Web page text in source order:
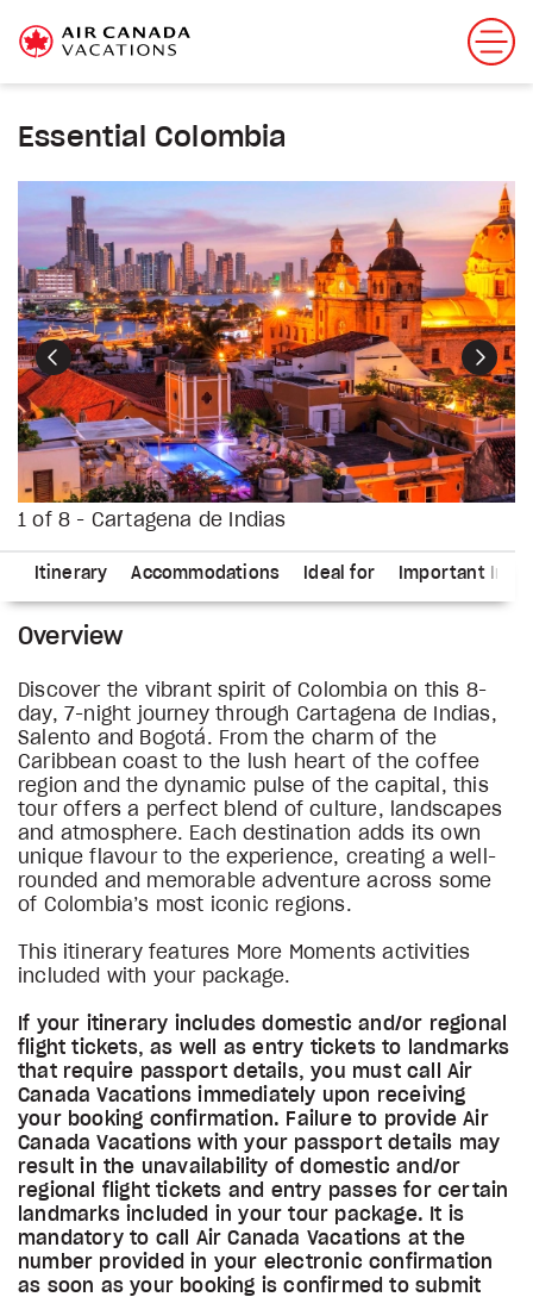
Essential Colombia
1 of 8 - Cartagena de Indias
Previous Next
Itinerary Accommodations Ideal for Important
Overview
Discover the vibrant spirit of Colombia on this 8-
day, 7-night journey through Cartagena de Indias,
Salento and Bogotá. From the charm of the
Caribbean coast to the lush heart of the coffee
region and the dynamic pulse of the capital, this
tour offers a perfect blend of culture, landscapes
and atmosphere. Each destination adds its own
unique flavour to the experience, creating a well-
rounded and memorable adventure across some
of Colombia’s most iconic regions.
This itinerary features More Moments activities
included with your package.
If your itinerary includes domestic and/or regional
flight tickets, as well as entry tickets to landmarks
that require passport details, you must call Air
Canada Vacations immediately upon receiving
your booking confirmation. Failure to provide Air
Canada Vacations with your passport details may
result in the unavailability of domestic and/or
regional flight tickets and entry passes for certain
landmarks included in your tour package. It is
mandatory to call Air Canada Vacations at the
number provided in your electronic confirmation
as soon as your booking is confirmed to submit